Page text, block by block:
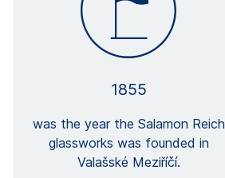
1855
was the year the Salamon Reich
glassworks was founded in
Valašské Meziříčí.